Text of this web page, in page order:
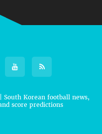
South Korean football news,
score predictions